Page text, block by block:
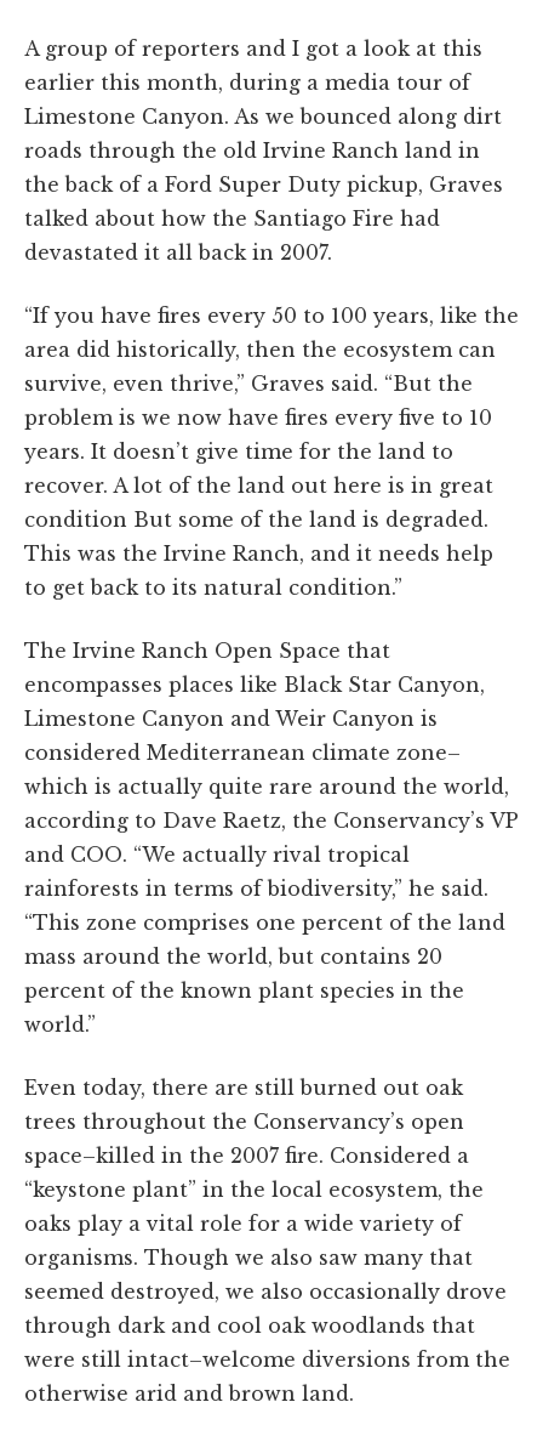
A group of reporters and I got a look at this
earlier this month, during a media tour of
Limestone Canyon. As we bounced along dirt
roads through the old Irvine Ranch land in
the back of a Ford Super Duty pickup, Graves
talked about how the Santiago Fire had
devastated it all back in 2007.
“If you have fires every 50 to 100 years, like the
area did historically, then the ecosystem can
survive, even thrive,” Graves said. “But the
problem is we now have fires every five to 10
years. It doesn’t give time for the land to
recover. A lot of the land out here is in great
condition But some of the land is degraded.
This was the Irvine Ranch, and it needs help
to get back to its natural condition.”
The Irvine Ranch Open Space that
encompasses places like Black Star Canyon,
Limestone Canyon and Weir Canyon is
considered Mediterranean climate zone–
which is actually quite rare around the world,
according to Dave Raetz, the Conservancy’s VP
and COO. “We actually rival tropical
rainforests in terms of biodiversity,” he said.
“This zone comprises one percent of the land
mass around the world, but contains 20
percent of the known plant species in the
world.”
Even today, there are still burned out oak
trees throughout the Conservancy’s open
space–killed in the 2007 fire. Considered a
“keystone plant” in the local ecosystem, the
oaks play a vital role for a wide variety of
organisms. Though we also saw many that
seemed destroyed, we also occasionally drove
through dark and cool oak woodlands that
were still intact–welcome diversions from the
otherwise arid and brown land.